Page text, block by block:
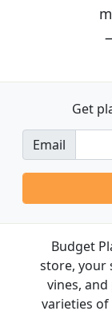
Get
Email
Budget
store, your
vines,
varieties